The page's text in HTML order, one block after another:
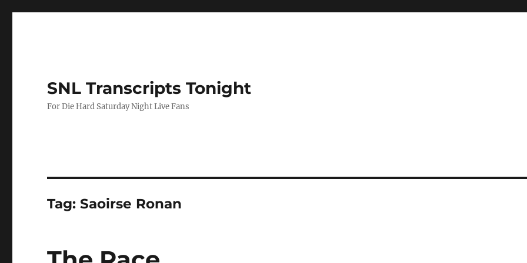
SNL Transcripts Tonight
For Die Hard Saturday Night Live Fans
Tag:Saoirse Ronan